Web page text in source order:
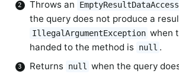
Throws an
the query does not produce a
IllegalArgumentException when
handed to the method is null .
Returns
null
when the query